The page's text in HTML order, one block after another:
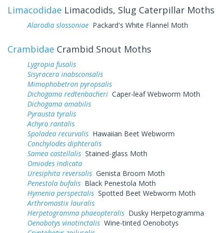
Limacodidae Limacodids, Slug Caterpillar Moths
Alarodia slossoniae Packard's White Flannel Moth
Crambidae Crambid Snout Moths
Lygropia fusalis
Sisyracera inabsconsalis
Mimophobetron pyropsalis
Dichogama redtenbacheri Caper-leaf Webworm Moth
Dichogama amabilis
Pyrausta tyralis
Achyra rantalis
Spoladea recurvalis Hawaiian Beet Webworm
Conchylodes diphteralis
Samea castellalis Stained-glass Moth
Omiodes indicata
Uresiphita reversalis Genista Broom Moth
Penestola bufalis Black Penestola Moth
Hymenia perspectalis Spotted Beet Webworm Moth
Arthromastix lauralis
Herpetogramma phaeopteralis Dusky Herpetogramma
Oenobotys vinotinctalis Wine-tinted Oenobotys